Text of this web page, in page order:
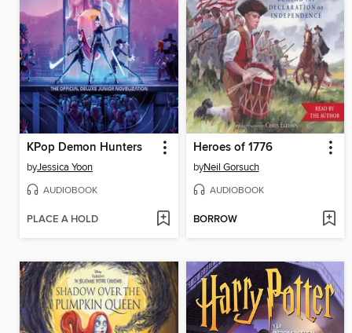
KPop Demon Hunters
byJessica Yoon
AUDIOBOOK
PLACE A HOLD
Heroes of 1776
byNeil Gorsuch
AUDIOBOOK
BORROW